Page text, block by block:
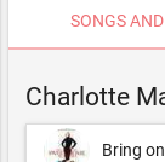
SONGS
Charlotte
Bring